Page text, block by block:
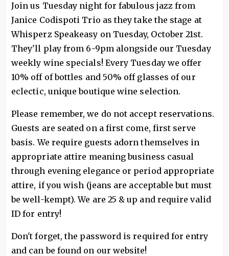
Join us Tuesday night for fabulous jazz from
Janice Codispoti Trio as they take the stage at
Whisperz Speakeasy on Tuesday, October 21st.
They'll play from 6-9pm alongside our Tuesday
weekly wine specials! Every Tuesday we offer
10% off of bottles and 50% off glasses of our
eclectic, unique boutique wine selection.
Please remember, we do not accept reservations.
Guests are seated on a first come, first serve
basis. We require guests adorn themselves in
appropriate attire meaning business casual
through evening elegance or period appropriate
attire, if you wish (jeans are acceptable but must
be well-kempt). We are 25 & up and require valid
ID for entry!
Don't forget, the password is required for entry
and can be found on our website!